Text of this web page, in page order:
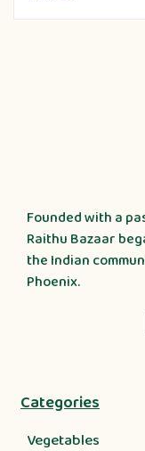
Founded with a
Raithu Bazaar
the Indian
Phoenix.
Categories
Vegetables